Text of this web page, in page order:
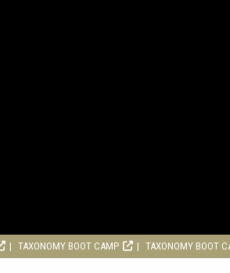
TAXONOMY BOOT CAMP TAXONOMY BOOT